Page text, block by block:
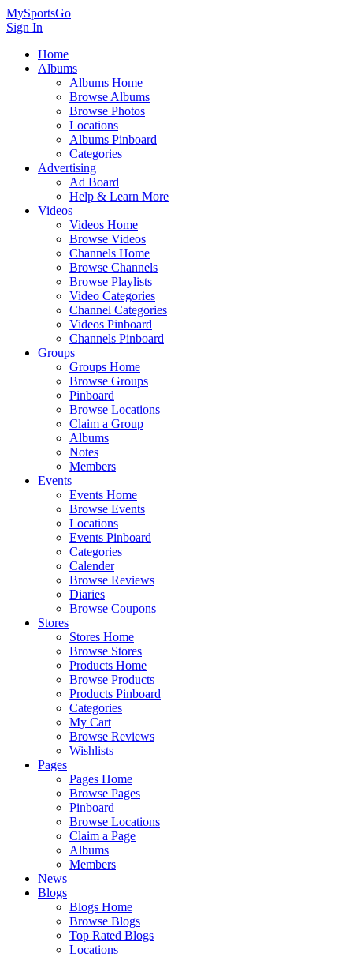
MySportsGo
Sign In
Home
Albums
Albums Home
Browse Albums
Browse Photos
Locations
Albums Pinboard
Categories
Advertising
Ad Board
Help & Learn More
Videos
Videos Home
Browse Videos
Channels Home
Browse Channels
Browse Playlists
Video Categories
Channel Categories
Videos Pinboard
Channels Pinboard
Groups
Groups Home
Browse Groups
Pinboard
Browse Locations
Claim a Group
Albums
Notes
Members
Events
Events Home
Browse Events
Locations
Events Pinboard
Categories
Calender
Browse Reviews
Diaries
Browse Coupons
Stores
Stores Home
Browse Stores
Products Home
Browse Products
Products Pinboard
Categories
My Cart
Browse Reviews
Wishlists
Pages
Pages Home
Browse Pages
Pinboard
Browse Locations
Claim a Page
Albums
Members
News
Blogs
Blogs Home
Browse Blogs
Top Rated Blogs
Locations